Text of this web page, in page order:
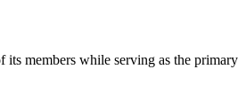
members while serving as the